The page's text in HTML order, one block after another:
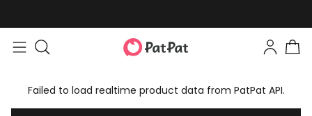
Failed to load realtime product data from PatPat API.